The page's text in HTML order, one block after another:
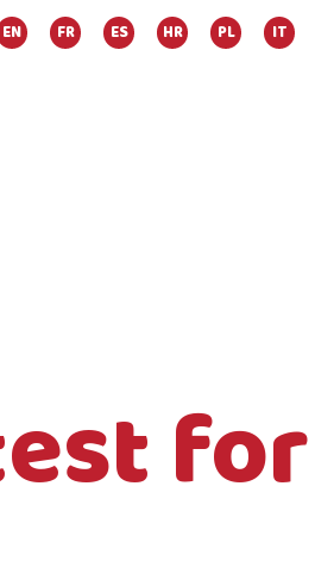
EN FR ES HR PL IT